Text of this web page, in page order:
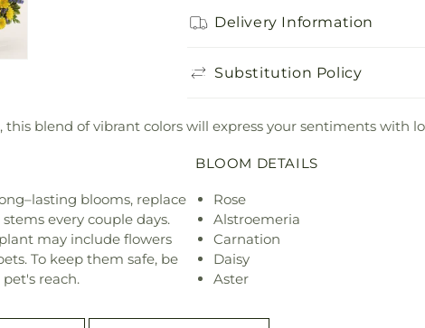
Delivery Information
Substitution Policy
blend of vibrant colors will express your sentiments with
blooms, replace
every couple days.
may include flowers
To keep them safe, be
reach.
BLOOM DETAILS
Rose
Alstroemeria
Carnation
Daisy
Aster